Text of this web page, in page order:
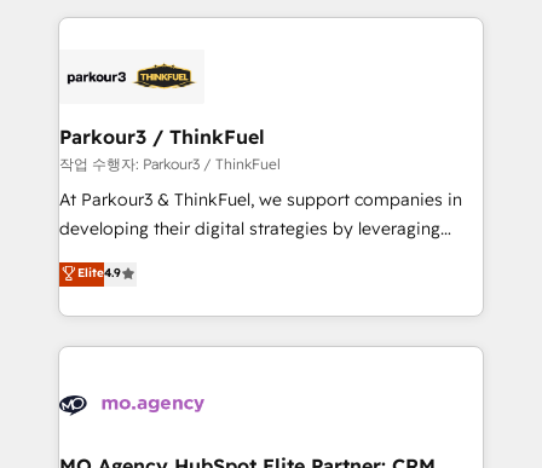
embark on a transformational journey that sets your
business up for long-term success. Unlock your
businesses worldwide. As Elite HubSpot Partners, we
strategies that integrate data-driven marketing,
companies scale faster and smarter. 🔹 BOOMS:
Demand generation for all your buyers With BOOMS,
you invest in 100% of your buyers, accelerating your
growth and positioning yourself as an undisputed
transformation process A methodology designed to
implement HubSpot effectively and optimize your
record of business transformation, our growth-first
approach has helped brands dominate their
Parkour3 / ThinkFuel
작업 수행자: Parkour3 / ThinkFuel
At Parkour3 & ThinkFuel, we support companies in
developing their digital strategies by leveraging
technologies and automating their marketing and
sales processes to generate growth. Our offer spans
from Strategy to Operations. We specialize in CRM
onboarding and implementation, web design, sales
extensive experience working with tech companies
empowering our clients and developing their
Elite4.9